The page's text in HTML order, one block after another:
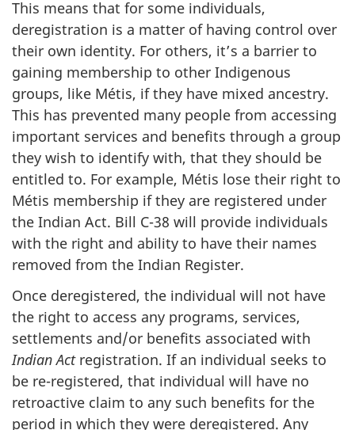
This means that for some individuals,
deregistration is a matter of having control over
their own identity. For others, it’s a barrier to
gaining membership to other Indigenous
groups, like Métis, if they have mixed ancestry.
This has prevented many people from accessing
important services and benefits through a group
they wish to identify with, that they should be
entitled to. For example, Métis lose their right to
Métis membership if they are registered under
the Indian Act. Bill C-38 will provide individuals
with the right and ability to have their names
removed from the Indian Register.
Once deregistered, the individual will not have
the right to access any programs, services,
settlements and/or benefits associated with
Indian Actregistration. If an individual seeks to
be re-registered, that individual will have no
retroactive claim to any such benefits for the
period in which they were deregistered. Any